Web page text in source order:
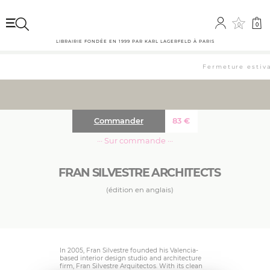
0 0
LIBRAIRIE FONDÉE EN 1999 PAR KARL LAGERFELD À PARIS
Fermeture
FRAN SILVESTRE ARCHITECTS
(édition en anglais)
83€
Commander
··· Sur commande ···
In 2005, Fran Silvestre founded his Valencia-
based interior design studio and architecture
firm, Fran Silvestre Arquitectos. With its clean